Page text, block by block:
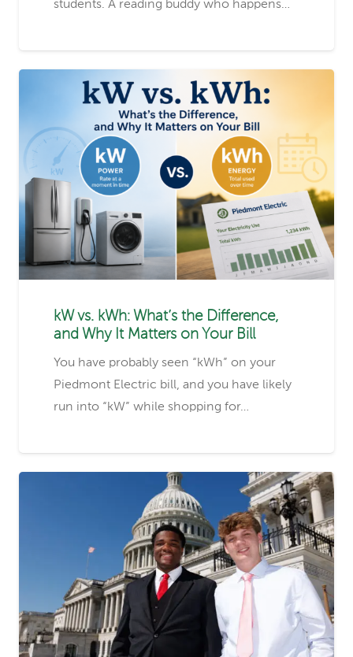
students. A reading buddy who happens…
kW vs. kWh: What’s the Difference,
and Why It Matters on Your Bill
You have probably seen “kWh” on your
Piedmont Electric bill, and you have likely
run into “kW” while shopping for…